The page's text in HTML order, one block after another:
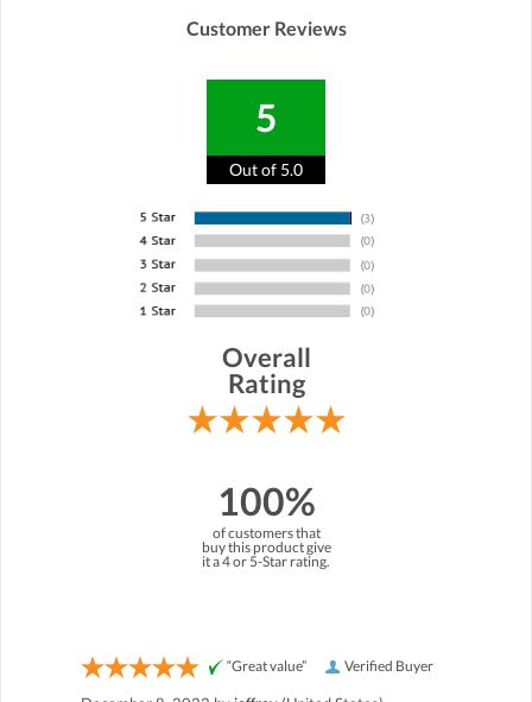
Customer Reviews
5
Out of 5.0
Overall
Rating
100%
of customers that
buy this product give
it a 4 or 5-Star rating.
Verified Buyer
“Great value”